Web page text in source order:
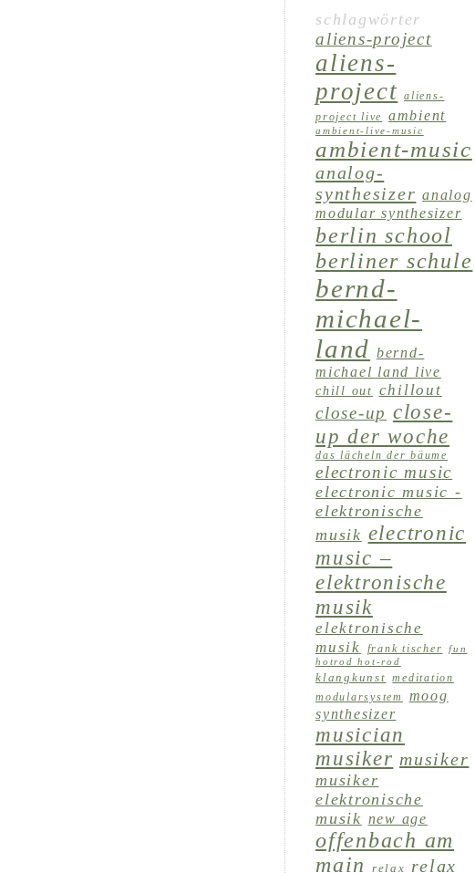
schlagwörter
aliens-project
aliens-
project
aliens-
project live
ambient
ambient-live-music
ambient-music
analog-
synthesizer analog
modular synthesizer
berlin school
berliner schule
bernd-
michael-
land bernd-
michael land live
chill out chillout
close-up close-
up der woche
das lächeln der bäume
electronic music
electronic music -
elektronische
musik electronic
music –
elektronische
musik
elektronische
musik
frank tischer fun
hotrod hot-rod
klangkunst meditation
modularsystem
moog
synthesizer
musician
musiker musiker
musiker
elektronische
musik new age
offenbach am
main
relax relax